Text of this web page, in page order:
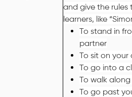
and give the rules
learners, like
To stand in
partner
To sit on your
To go into a
To walk
To go past